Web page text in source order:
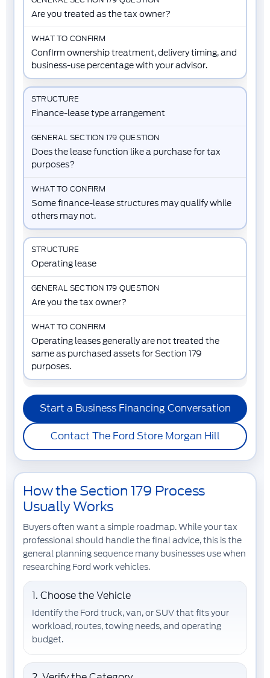
Are you treated as the tax owner?
Confirm ownership treatment, delivery timing, and
business-use percentage with your advisor.
Finance-lease type arrangement
Does the lease function like a purchase for tax
purposes?
Some finance-lease structures may qualify while
others may not.
Operating lease
Are you the tax owner?
Operating leases generally are not treated the
same as purchased assets for Section 179
purposes.
Start a Business Financing Conversation
Contact The Ford Store Morgan Hill
How the Section 179 Process
Usually Works
Buyers often want a simple roadmap. While your tax
professional should handle the final advice, this is the
general planning sequence many businesses use when
researching Ford work vehicles.
1. Choose the Vehicle
Identify the Ford truck, van, or SUV that fits your
workload, routes, towing needs, and operating
budget.